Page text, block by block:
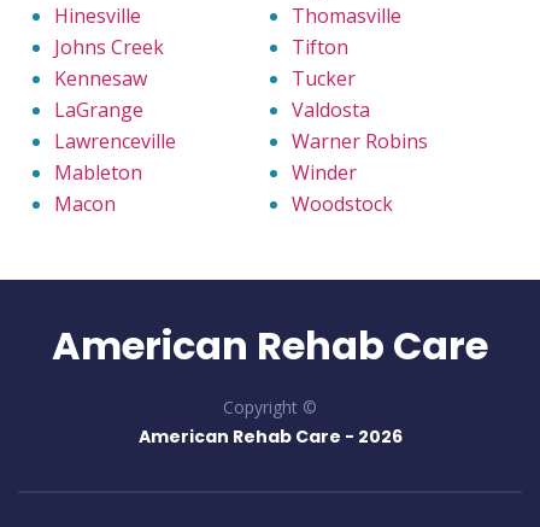
Hinesville
Johns Creek
Kennesaw
LaGrange
Lawrenceville
Mableton
Macon
Thomasville
Tifton
Tucker
Valdosta
Warner Robins
Winder
Woodstock
American Rehab Care
Copyright ©
American Rehab Care - 2026